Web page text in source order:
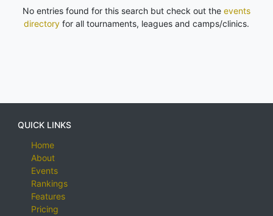
No entries found for this search but check out the events
directory for all tournaments, leagues and camps/clinics.
QUICK LINKS
Home
About
Events
Rankings
Features
Pricing